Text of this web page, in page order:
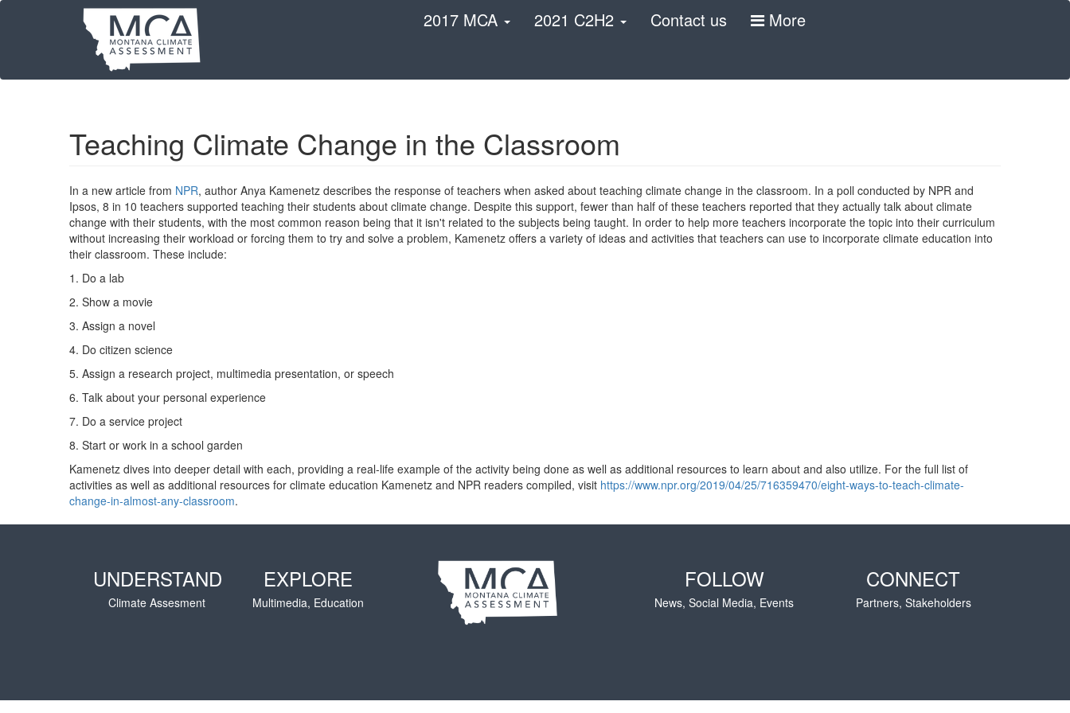
2017 MCA 2021 C2H2 Contact us More
Teaching Climate Change in the Classroom
In a new article from NPR, author Anya Kamenetz describes the response of teachers when asked about teaching climate change in the classroom. In a poll conducted by NPR and
Ipsos, 8 in 10 teachers supported teaching their students about climate change. Despite this support, fewer than half of these teachers reported that they actually talk about climate
change with their students, with the most common reason being that it isn't related to the subjects being taught. In order to help more teachers incorporate the topic into their curriculum
without increasing their workload or forcing them to try and solve a problem, Kamenetz offers a variety of ideas and activities that teachers can use to incorporate climate education into
their classroom. These include:
1. Do a lab
2. Show a movie
3. Assign a novel
4. Do citizen science
5. Assign a research project, multimedia presentation, or speech
6. Talk about your personal experience
7. Do a service project
8. Start or work in a school garden
Kamenetz dives into deeper detail with each, providing a real-life example of the activity being done as well as additional resources to learn about and also utilize. For the full list of
activities as well as additional resources for climate education Kamenetz and NPR readers compiled, visit https://www.npr.org/2019/04/25/716359470/eight-ways-to-teach-climate-
change-in-almost-any-classroom.
UNDERSTAND
Climate Assesment
EXPLORE
Multimedia, Education
FOLLOW
News, Social Media, Events
CONNECT
Partners, Stakeholders